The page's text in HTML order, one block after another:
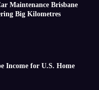
Maintenance Brisbane
Big Kilometres
Income for U.S. Home